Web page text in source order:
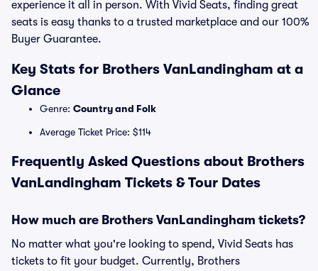
experience it all in person. With Vivid Seats, finding great
seats is easy thanks to a trusted marketplace and our 100%
Buyer Guarantee.
Key Stats for Brothers VanLandingham at a
Glance
Genre: Country and Folk
Average Ticket Price: $114
Frequently Asked Questions about Brothers
VanLandingham Tickets & Tour Dates
How much are Brothers VanLandingham tickets?
No matter what you're looking to spend, Vivid Seats has
tickets to fit your budget. Currently, Brothers